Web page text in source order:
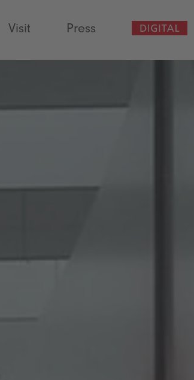
Visit Press